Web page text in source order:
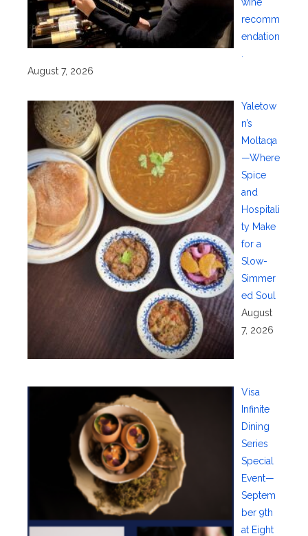
recomm
endation
August 7, 2026
Yaletow
n’s
Moltaqa
—Where
Spice
and
Hospitali
ty Make
for a
Slow-
Simmer
ed Soul
August
7, 2026
Visa
Infinite
Dining
Series
Special
Event—
Septem
ber 9th
at Eight